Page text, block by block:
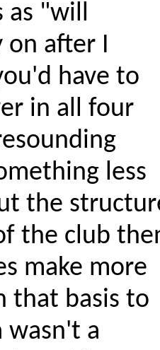
as "will
on after I
have to
in all four
less
the
the club
make more
that basis to
wasn't a